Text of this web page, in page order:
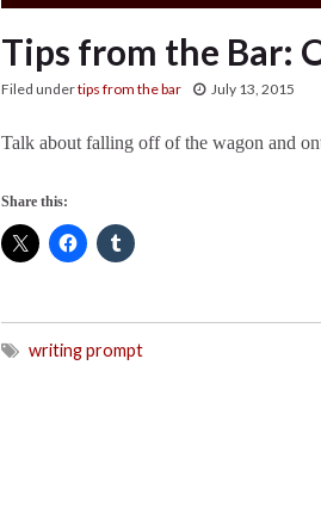
Tips from the Bar:
Filed undertips from the bar July 13, 2015
Talk about falling off of the wagon and
Share this:
writing prompt